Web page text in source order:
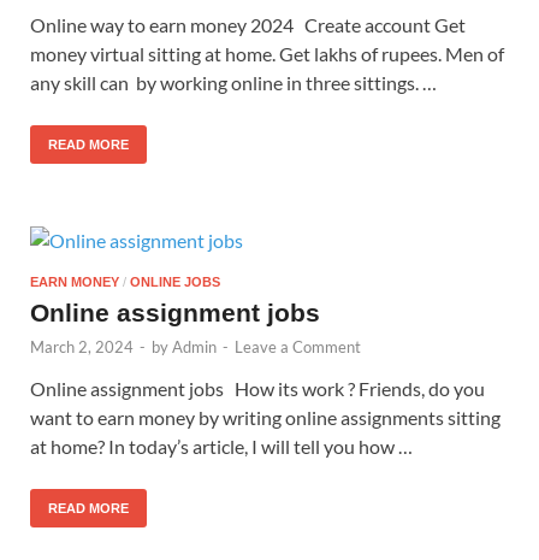
Online way to earn money 2024 Create account Get
money virtual sitting at home. Get lakhs of rupees. Men of
any skill can by working online in three sittings. …
READ MORE
EARN MONEY / ONLINE JOBS
Online assignment jobs
March 2, 2024 - byAdmin - Leave a Comment
Online assignment jobs How its work ? Friends, do you
want to earn money by writing online assignments sitting
at home? In today’s article, I will tell you how …
READ MORE